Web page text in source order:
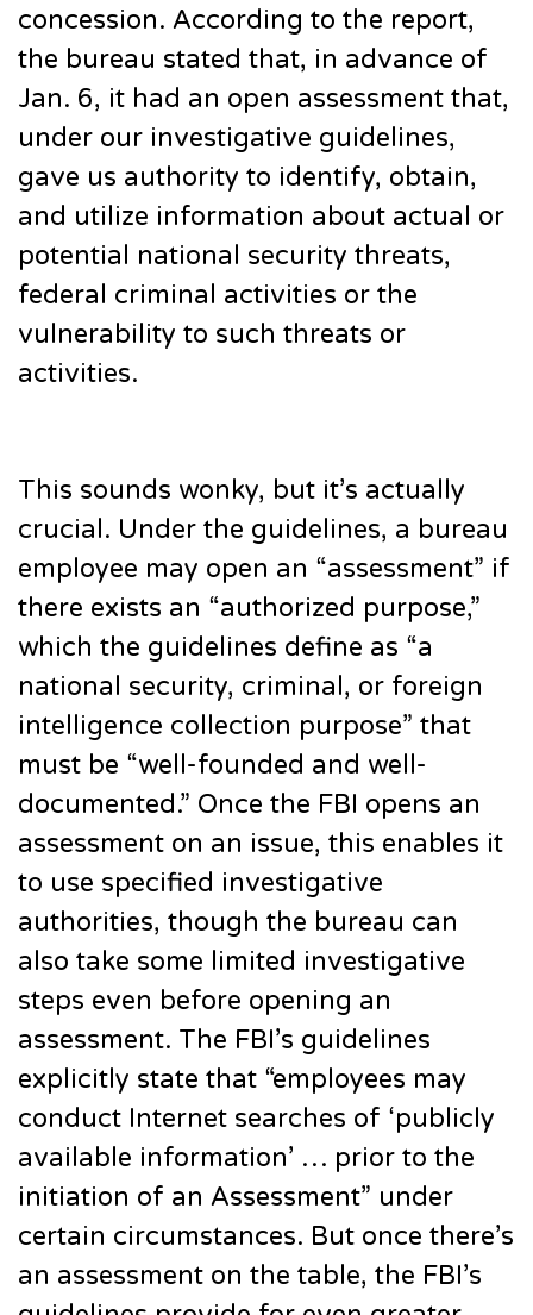
concession. According to the report,
the bureau stated that, in advance of
Jan. 6, it had an open assessment that,
under our investigative guidelines,
gave us authority to identify, obtain,
and utilize information about actual or
potential national security threats,
federal criminal activities or the
vulnerability to such threats or
activities.
This sounds wonky, but it’s actually
crucial. Under the guidelines, a bureau
employee may open an “assessment” if
there exists an “authorized purpose,”
which the guidelines define as “a
national security, criminal, or foreign
intelligence collection purpose” that
must be “well-founded and well-
documented.” Once the FBI opens an
assessment on an issue, this enables it
to use specified investigative
authorities, though the bureau can
also take some limited investigative
steps even before opening an
assessment. The FBI’s guidelines
explicitly state that “employees may
conduct Internet searches of ‘publicly
available information’ … prior to the
initiation of an Assessment” under
certain circumstances. But once there’s
an assessment on the table, the FBI’s